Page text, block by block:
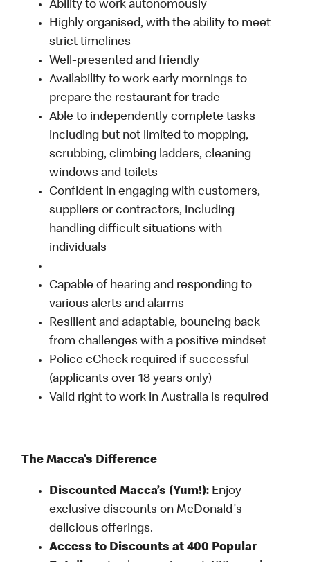
Ability to work autonomously
Highly organised, with the ability to meet
strict timelines
Well-presented and friendly
Availability to work early mornings to
prepare the restaurant for trade
Able to independently complete tasks
including but not limited to mopping,
scrubbing, climbing ladders, cleaning
windows and toilets
Confident in engaging with customers,
suppliers or contractors, including
handling difficult situations with
individuals
Capable of hearing and responding to
various alerts and alarms
Resilient and adaptable, bouncing back
from challenges with a positive mindset
Police cCheck required if successful
(applicants over 18 years only)
Valid right to work in Australia is required
The Macca’s Difference
Discounted Macca’s (Yum!): Enjoy
exclusive discounts on McDonald's
delicious offerings.
Access to Discounts at 400 Popular